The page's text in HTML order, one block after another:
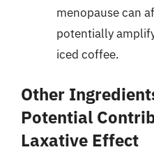
menopause can
potentially
iced coffee.
Other
Potential
Laxative Effect